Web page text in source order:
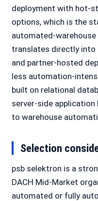
deployment with hot-
options, which is the
automated-
translates directly into
and partner-hosted
less automation-
built on relational
server-side application
to warehouse
Selection
psb selektron is a
DACH Mid-Market
automated or fully